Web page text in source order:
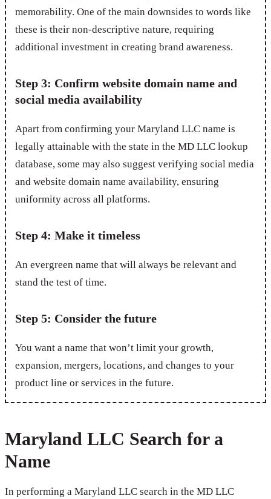
memorability. One of the main downsides to words like
these is their non-descriptive nature, requiring
additional investment in creating brand awareness.
Step 3: Confirm website domain name and
social media availability
Apart from confirming your Maryland LLC name is
legally attainable with the state in the MD LLC lookup
database, some may also suggest verifying social media
and website domain name availability, ensuring
uniformity across all platforms.
Step 4: Make it timeless
An evergreen name that will always be relevant and
stand the test of time.
Step 5: Consider the future
You want a name that won’t limit your growth,
expansion, mergers, locations, and changes to your
product line or services in the future.
Maryland LLC Search for a
Name
In performing a Maryland LLC search in the MD LLC